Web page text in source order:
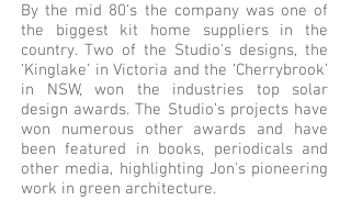
By the mid 80‘s the company was one of
the biggest kit home suppliers in the
country. Two of the Studio's designs, the
‘Kinglake’ in Victoria and the ‘Cherrybrook’
in NSW, won the industries top solar
design awards. The Studio’s projects have
won numerous other awards and have
been featured in books, periodicals and
other media, highlighting Jon's pioneering
work in green architecture.